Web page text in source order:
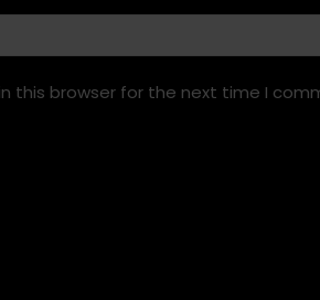
this browser for the next time I